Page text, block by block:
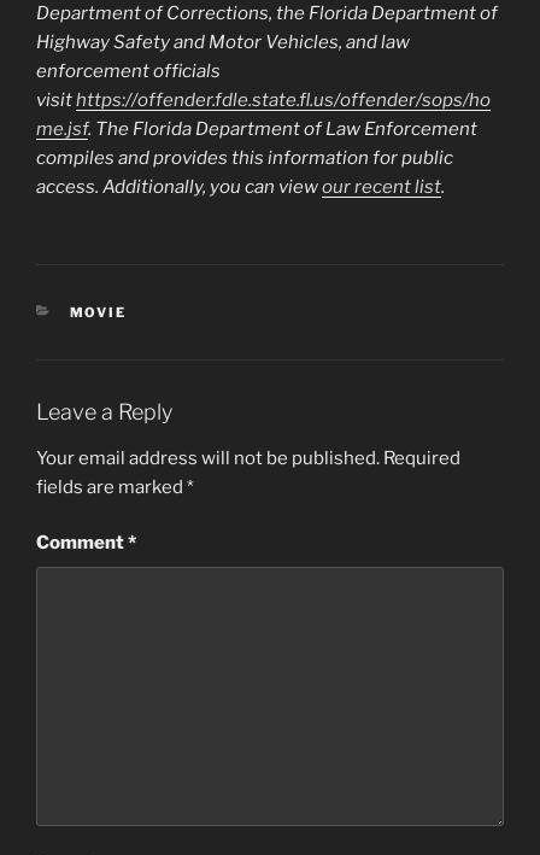
Department of Corrections, the Florida Department of
Highway Safety and Motor Vehicles, and law
enforcement officials
visithttps://offender.fdle.state.fl.us/offender/sops/ho
me.jsf. The Florida Department of Law Enforcement
compiles and provides this information for public
access. Additionally, you can viewour recent list.
CATEGORIES
MOVIE
Leave a Reply
Your email address will not be published. Required
fields are marked *
Comment*